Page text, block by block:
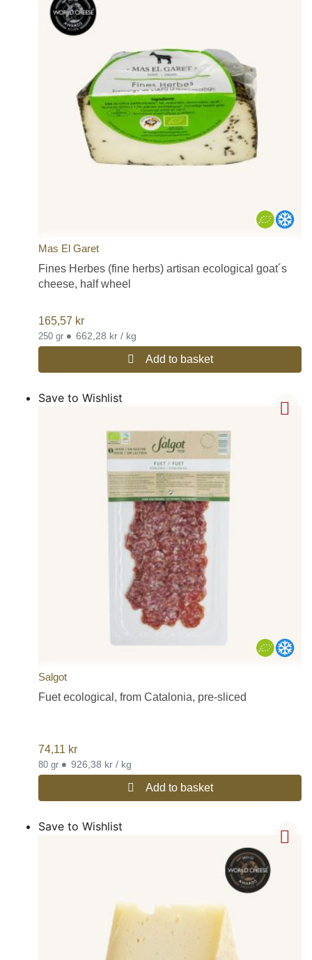
Mas El Garet
Fines Herbes (fine herbs) artisan ecological goat´s
cheese, half wheel
165,57 kr
250 gr • 662,28 kr / kg
Add to basket
Save to Wishlist
Salgot
Fuet ecological, from Catalonia, pre-sliced
74,11 kr
80 gr • 926,38 kr / kg
Add to basket
Save to Wishlist